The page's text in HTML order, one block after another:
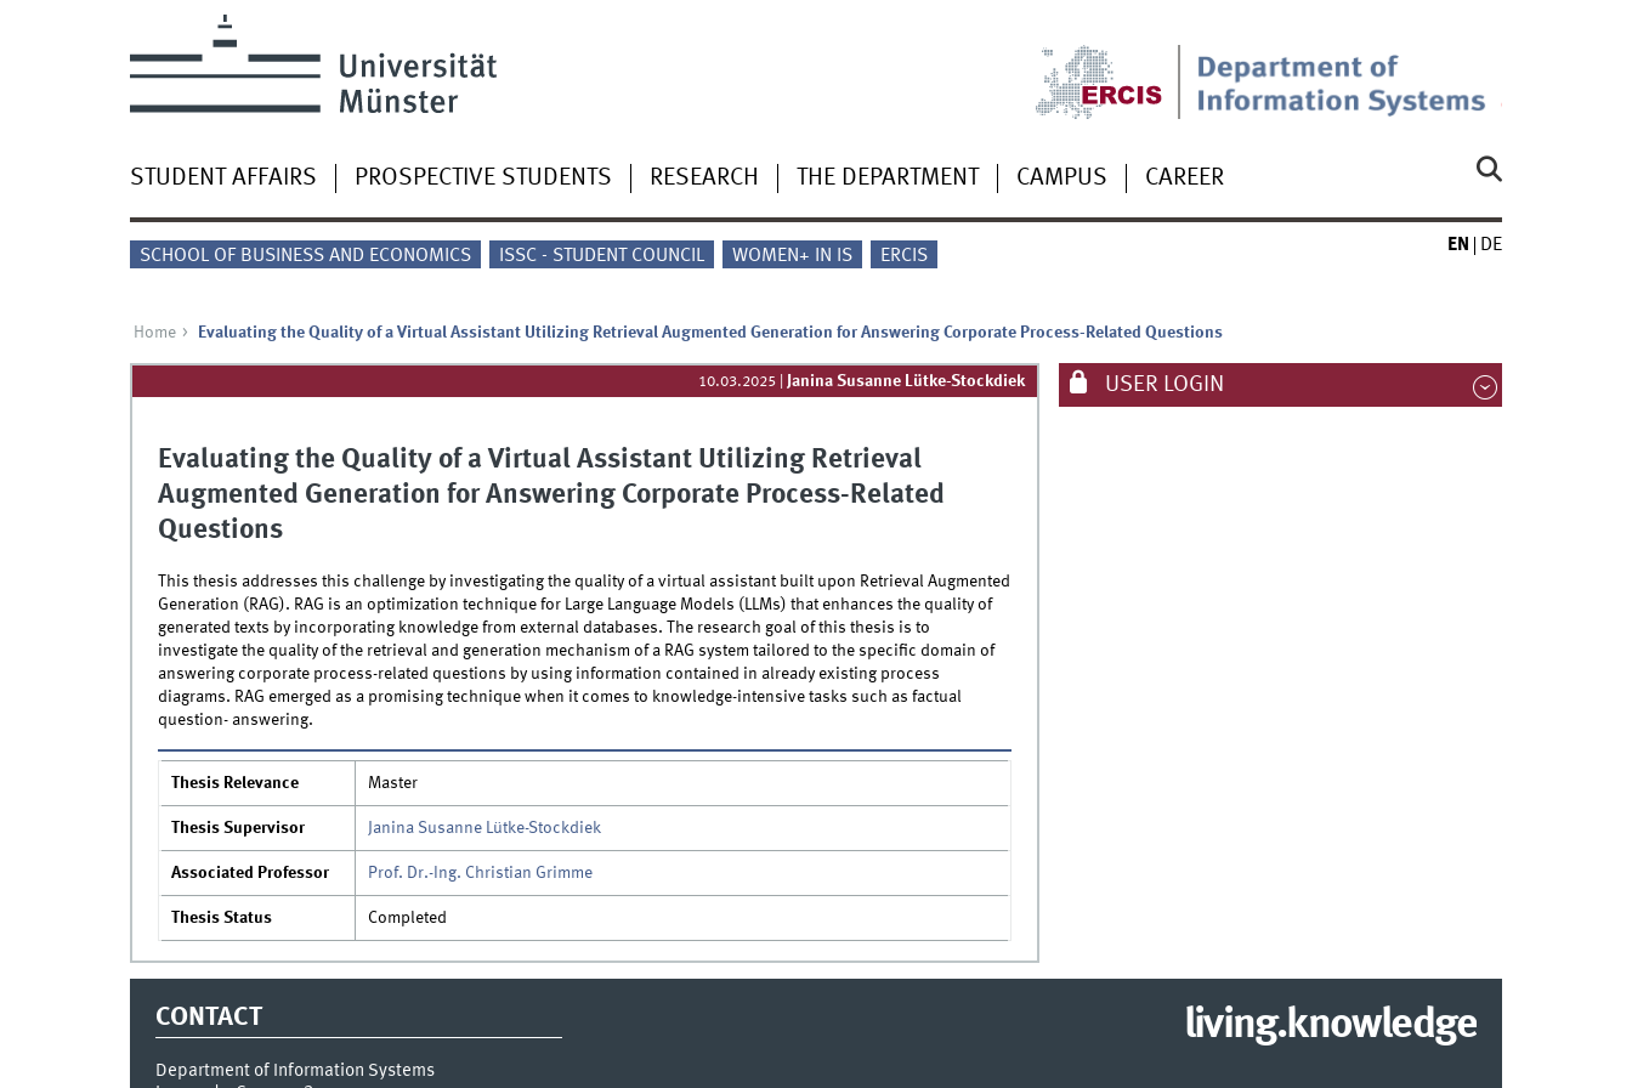
STUDENT AFFAIRS PROSPECTIVE STUDENTS RESEARCH THE DEPARTMENT CAMPUS CAREER
SCHOOL OF BUSINESS AND ECONOMICS ISSC - STUDENT COUNCIL WOMEN+ IN IS ERCIS
EN DE
Home Evaluating the Quality of a Virtual Assistant Utilizing Retrieval Augmented Generation for Answering Corporate Process-Related Questions
10.03.2025 Janina Susanne Lütke-Stockdiek
Evaluating the Quality of a Virtual Assistant Utilizing Retrieval
Augmented Generation for Answering Corporate Process-Related
Questions
This thesis addresses this challenge by investigating the quality of a virtual assistant built upon Retrieval Augmented
Generation (RAG). RAG is an optimization technique for Large Language Models (LLMs) that enhances the quality of
generated texts by incorporating knowledge from external databases. The research goal of this thesis is to
investigate the quality of the retrieval and generation mechanism of a RAG system tailored to the specific domain of
answering corporate process-related questions by using information contained in already existing process
diagrams. RAG emerged as a promising technique when it comes to knowledge-intensive tasks such as factual
question- answering.
Thesis Relevance Master
Thesis Supervisor Janina Susanne Lütke-Stockdiek
Associated Professor Prof. Dr.-Ing. Christian Grimme
Thesis Status Completed
USER LOGIN
CONTACT
Department of Information Systems
living.knowledge